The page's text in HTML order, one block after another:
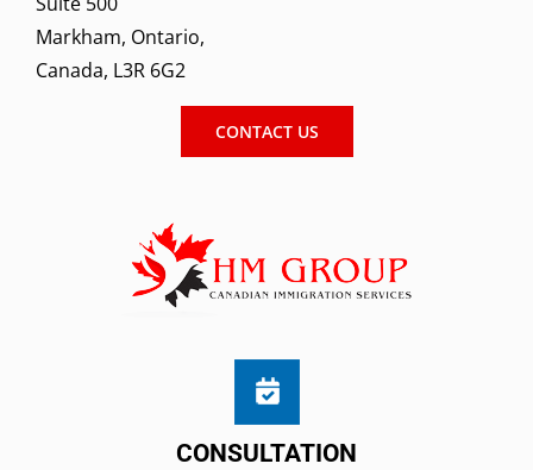
Markham, Ontario,
Canada, L3R 6G2
CONTACT US
CONSULTATION